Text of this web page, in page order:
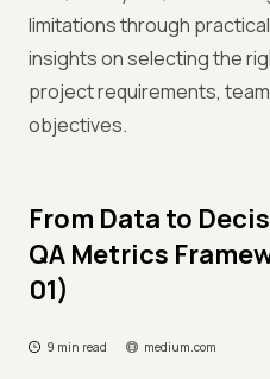
limitations through
insights on selecting the
project requirements,
objectives.
From Data to
QA Metrics
01)
9 min read medium.com